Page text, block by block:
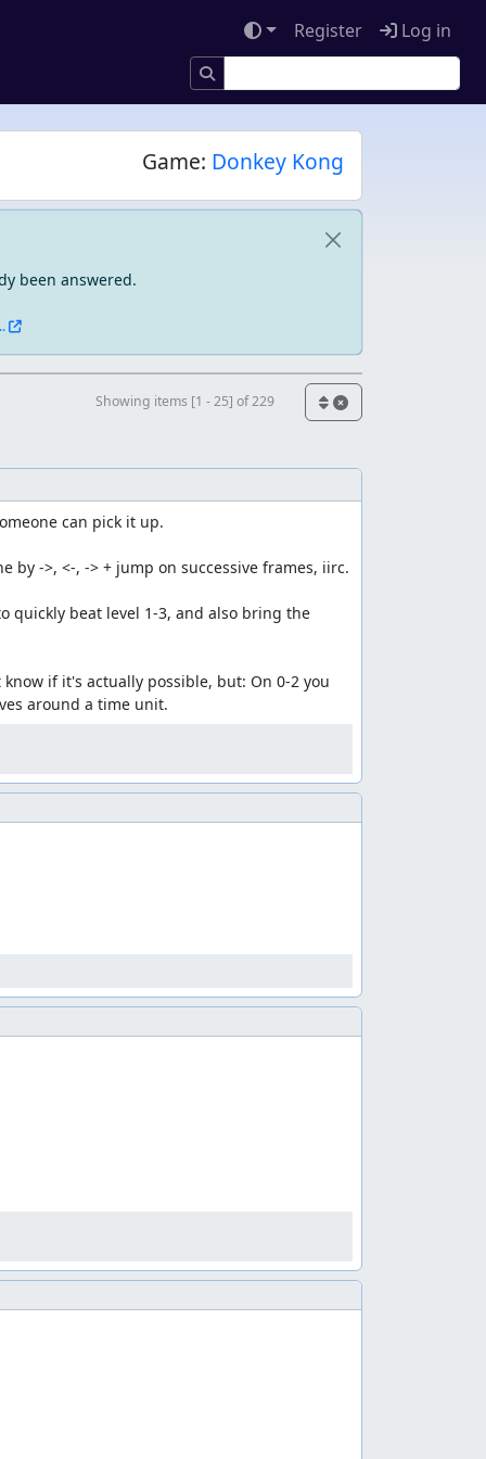
Register Log in
Game: Donkey Kong
been answered.
Showing items [1 - 25] of 229
can pick it up.
->, <-, -> + jump on successive frames, iirc.
quickly beat level 1-3, and also bring the
if it's actually possible, but: On 0-2 you
around a time unit.